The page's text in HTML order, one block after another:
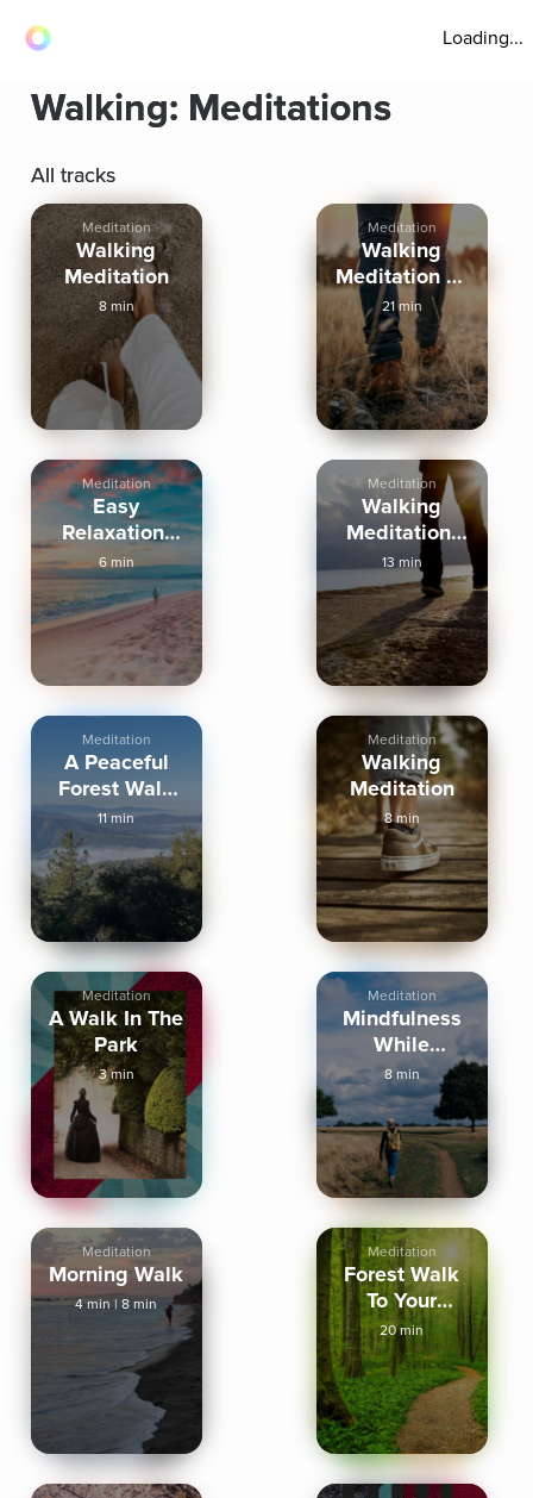
Loading...
Walking: Meditations
All tracks
Meditation
Walking
Meditation
8 min
Meditation
Walking
Meditation To
Reconnect
With You
21 min
Meditation
Easy
Relaxation:
Walk on the
Beach
6 min
Meditation
Walking
Meditation:
Transform
Your Day
13 min
Meditation
A Peaceful
Forest Walk
Meditation
11 min
Meditation
Walking
Meditation
8 min
Meditation
A Walk In The
Park
3 min
Meditation
Mindfulness
While
Walking
Outside
8 min
Meditation
Morning Walk
4 min|8 min
Meditation
Forest Walk
To Your
Cottage Of
Clarity
20 min